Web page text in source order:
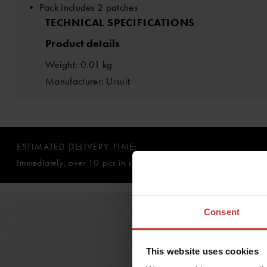
Consent
This website uses cookies
• Pack includes 2 patches
TECHNICAL SPECIFICATIONS
Product details
Weight: 0.01 kg
Manufacturer: Ursuit
ESTIMATED DELIVERY TIME:
Immediately, over 10 pcs in stock